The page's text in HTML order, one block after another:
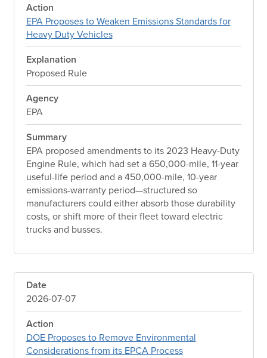
Action
EPA Proposes to Weaken Emissions Standards for
Heavy Duty Vehicles
Explanation
Proposed Rule
Agency
EPA
Summary
EPA proposed amendments to its 2023 Heavy-Duty
Engine Rule, which had set a 650,000-mile, 11-year
useful-life period and a 450,000-mile, 10-year
emissions-warranty period—structured so
manufacturers could either absorb those durability
costs, or shift more of their fleet toward electric
trucks and busses.
Date
2026-07-07
Action
DOE Proposes to Remove Environmental
Considerations from its EPCA Process